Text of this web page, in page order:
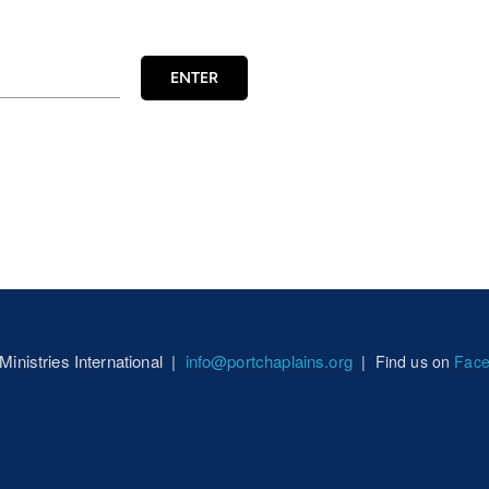
ENTER
International | info@portchaplains.org| Find us on